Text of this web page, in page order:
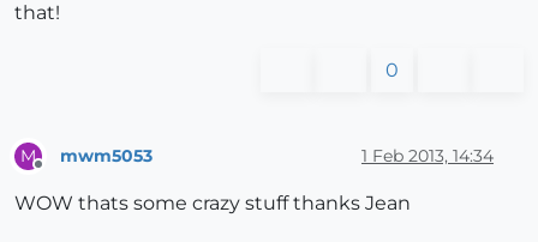
that!
0
M mwm5053 1 Feb 2013, 14:34
WOW thats some crazy stuff thanks Jean